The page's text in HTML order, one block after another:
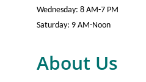
Wednesday: 8 AM-7 PM
Saturday: 9 AM-Noon
About Us